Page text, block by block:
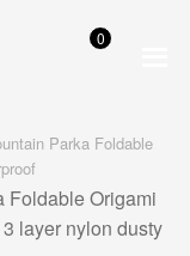
0
Parka Foldable